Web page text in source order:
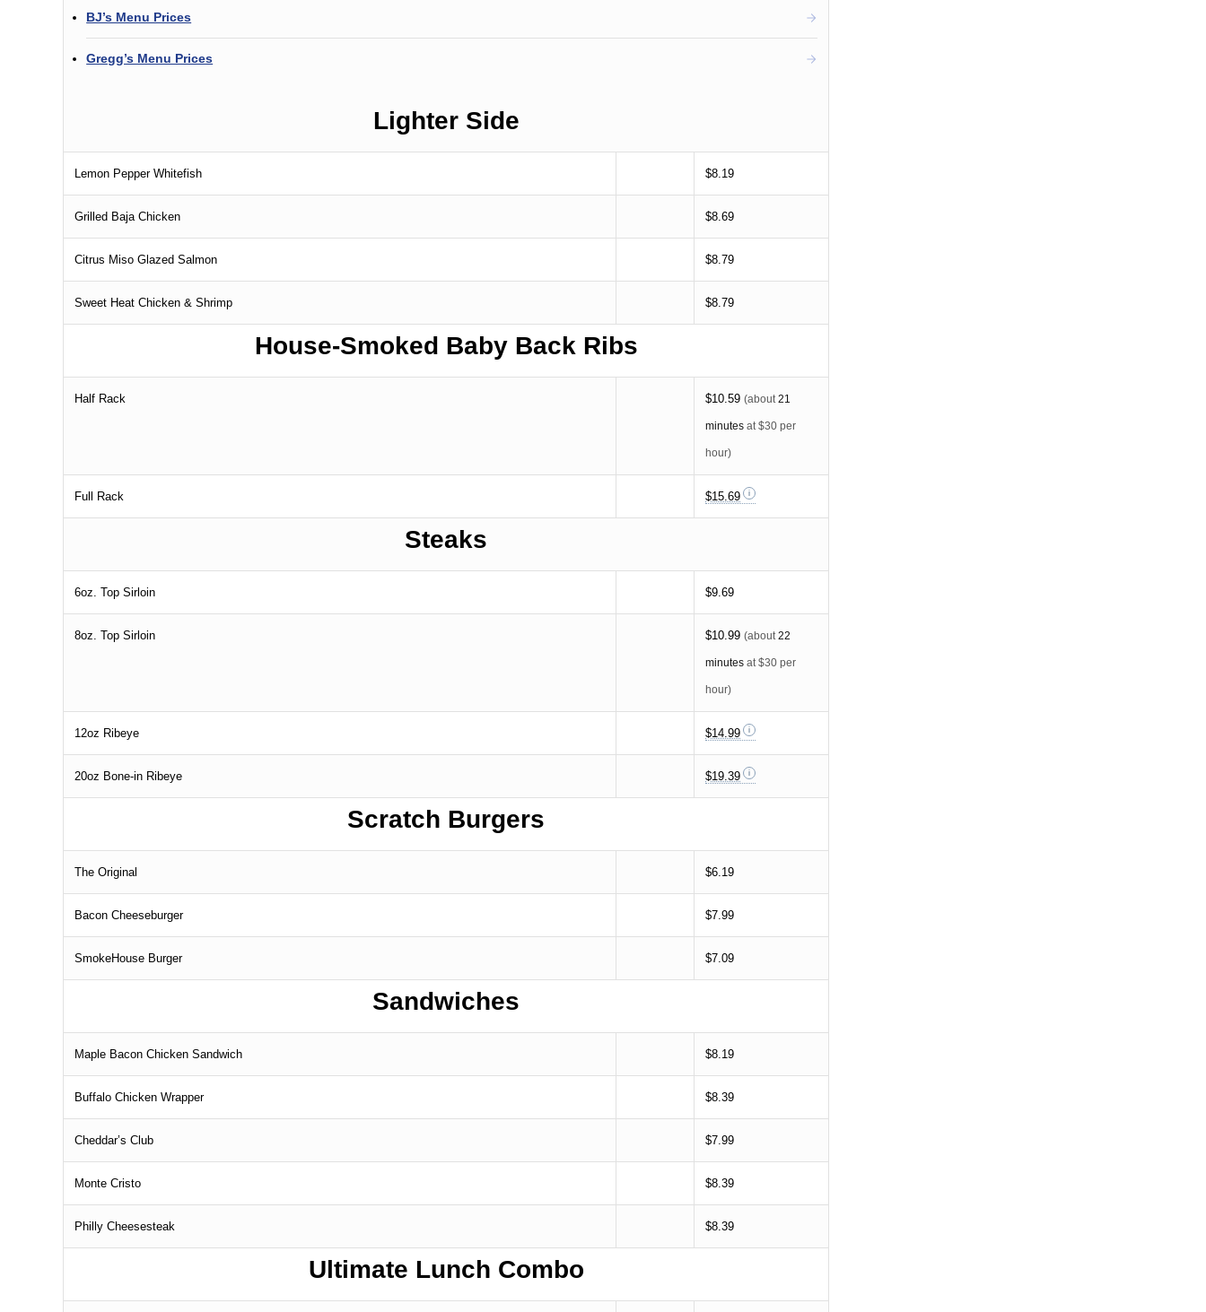
BJ’s Menu Prices
Gregg’s Menu Prices
Lighter Side
Lemon Pepper Whitefish $8.19
Grilled Baja Chicken $8.69
Citrus Miso Glazed Salmon $8.79
Sweet Heat Chicken & Shrimp $8.79
House-Smoked Baby Back Ribs
Half Rack $10.59 (about21
minutes at $30 per
hour)
Full Rack $15.69
Steaks
6oz. Top Sirloin $9.69
8oz. Top Sirloin $10.99 (about22
minutes at $30 per
hour)
12oz Ribeye $14.99
20oz Bone-in Ribeye $19.39
Scratch Burgers
The Original $6.19
Bacon Cheeseburger $7.99
SmokeHouse Burger $7.09
Sandwiches
Maple Bacon Chicken Sandwich $8.19
Buffalo Chicken Wrapper $8.39
Cheddar’s Club $7.99
Monte Cristo $8.39
Philly Cheesesteak $8.39
Ultimate Lunch Combo